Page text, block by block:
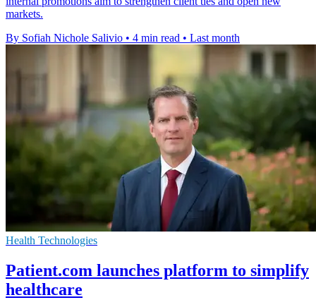
markets.
By Sofiah Nichole Salivio • 4 min read • Last month
Health Technologies
Patient.com launches platform to simplify
healthcare